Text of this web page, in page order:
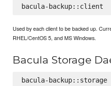
Used by each client to be backed up.
RHEL/CentOS 5, and MS Windows.
Bacula Storage